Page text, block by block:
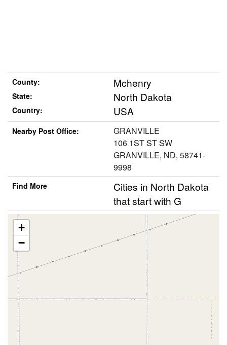
County: Mchenry
State: North Dakota
Country: USA
Nearby Post Office:
GRANVILLE
106 1ST ST SW
GRANVILLE, ND, 58741-
9998
Find More
Cities in North Dakota
that start with G
+
−